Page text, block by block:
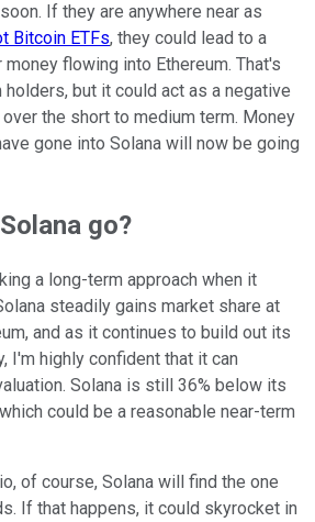
If they are anywhere near as
Bitcoin ETFs, they could lead to a
flowing into Ethereum. That's
but it could act as a negative
the short to medium term. Money
gone into Solana will now be going
go?
a long-term approach when it
steadily gains market share at
and as it continues to build out its
I'm highly confident that it can
Solana is still 36% below its
could be a reasonable near-term
of course, Solana will find the one
If that happens, it could skyrocket in